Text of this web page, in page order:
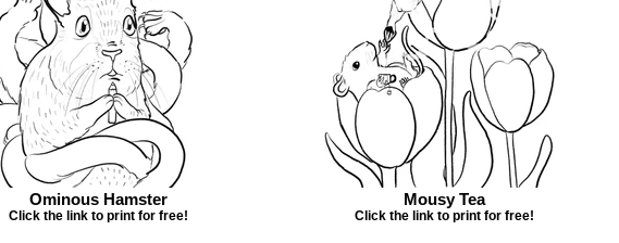
Ominous Hamster
Click the link to print for free!
Mousy Tea
Click the link to print for free!